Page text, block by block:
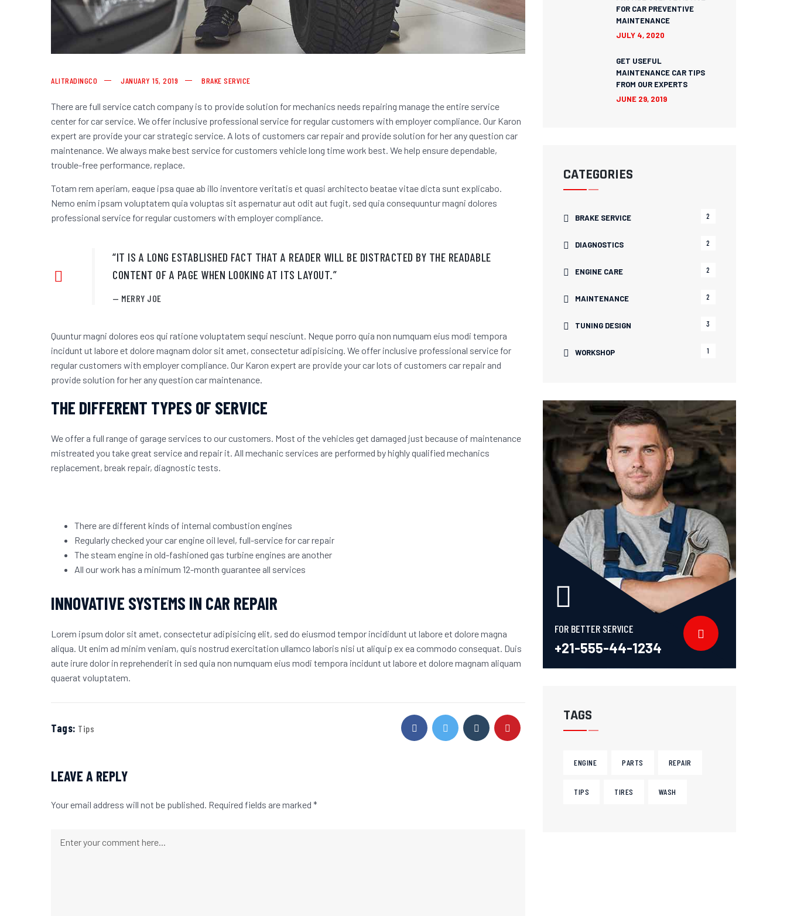
ALITRADINGCO JANUARY 15, 2019 BRAKE SERVICE
There are full service catch company is to provide solution for mechanics needs repairing manage the entire service
center for car service. We offer inclusive professional service for regular customers with employer compliance. Our Karon
expert are provide your car strategic service. A lots of customers car repair and provide solution for her any question car
maintenance. We always make best service for customers vehicle long time work best. We help ensure dependable,
trouble-free performance, replace.
Totam rem aperiam, eaque ipsa quae ab illo inventore veritatis et quasi architecto beatae vitae dicta sunt explicabo.
Nemo enim ipsam voluptatem quia voluptas sit aspernatur aut odit aut fugit, sed quia consequuntur magni dolores
professional service for regular customers with employer compliance.
“IT IS A LONG ESTABLISHED FACT THAT A READER WILL BE DISTRACTED BY THE READABLE
CONTENT OF A PAGE WHEN LOOKING AT ITS LAYOUT.”
MERRY JOE
Quuntur magni dolores eos qui ratione voluptatem sequi nesciunt. Neque porro quia non numquam eius modi tempora
incidunt ut labore et dolore magnam dolor sit amet, consectetur adipisicing. We offer inclusive professional service for
regular customers with employer compliance. Our Karon expert are provide your car lots of customers car repair and
provide solution for her any question car maintenance.
THE DIFFERENT TYPES OF SERVICE
We offer a full range of garage services to our customers. Most of the vehicles get damaged just because of maintenance
mistreated you take great service and repair it. All mechanic services are performed by highly qualified mechanics
replacement, break repair, diagnostic tests.
There are different kinds of internal combustion engines
Regularly checked your car engine oil level, full-service for car repair
The steam engine in old-fashioned gas turbine engines are another
All our work has a minimum 12-month guarantee all services
INNOVATIVE SYSTEMS IN CAR REPAIR
Lorem ipsum dolor sit amet, consectetur adipisicing elit, sed do eiusmod tempor incididunt ut labore et dolore magna
aliqua. Ut enim ad minim veniam, quis nostrud exercitation ullamco laboris nisi ut aliquip ex ea commodo consequat. Duis
aute irure dolor in reprehenderit in sed quia non numquam eius modi tempora incidunt ut labore et dolore magnam aliquam
quaerat voluptatem.
Tags: Tips
LEAVE A REPLY
Your email address will not be published. Required fields are marked *
FOR CAR PREVENTIVE
MAINTENANCE
JULY 4, 2020
GET USEFUL
MAINTENANCE CAR TIPS
FROM OUR EXPERTS
JUNE 29, 2019
CATEGORIES
BRAKE SERVICE 2
DIAGNOSTICS 2
ENGINE CARE 2
MAINTENANCE 2
TUNING DESIGN 3
WORKSHOP 1
FOR BETTER SERVICE
+21-555-44-1234
TAGS
ENGINE PARTS REPAIR
TIPS TIRES WASH